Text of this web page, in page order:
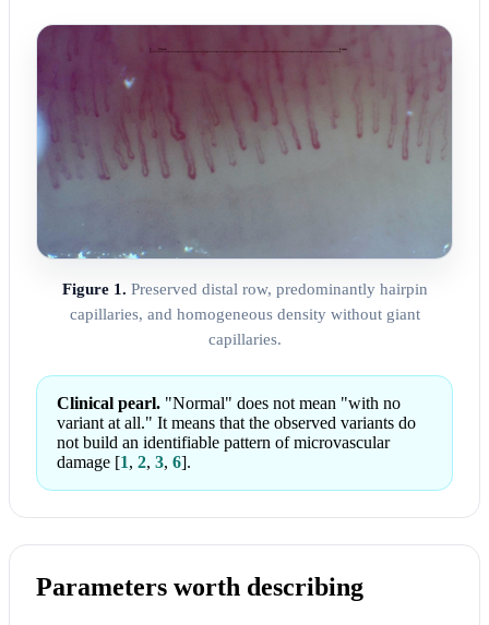
Figure 1. Preserved distal row, predominantly hairpin
capillaries, and homogeneous density without giant
capillaries.
Clinical pearl. "Normal" does not mean "with no
variant at all." It means that the observed variants do
not build an identifiable pattern of microvascular
damage [1,2,3,6].
Parameters worth describing